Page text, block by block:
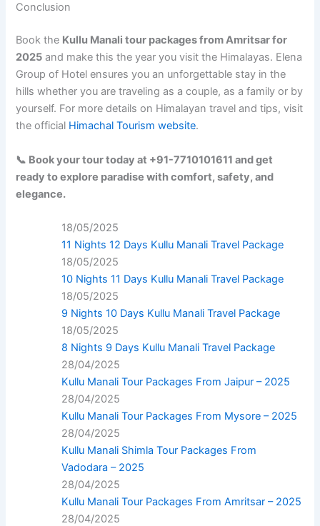
Conclusion
Book the Kullu Manali tour packages from Amritsar for
2025 and make this the year you visit the Himalayas. Elena
Group of Hotel ensures you an unforgettable stay in the
hills whether you are traveling as a couple, as a family or by
yourself. For more details on Himalayan travel and tips, visit
the official Himachal Tourism website.
📞 Book your tour today at +91-7710101611 and get
ready to explore paradise with comfort, safety, and
elegance.
18/05/2025
11 Nights 12 Days Kullu Manali Travel Package
18/05/2025
10 Nights 11 Days Kullu Manali Travel Package
18/05/2025
9 Nights 10 Days Kullu Manali Travel Package
18/05/2025
8 Nights 9 Days Kullu Manali Travel Package
28/04/2025
Kullu Manali Tour Packages From Jaipur – 2025
28/04/2025
Kullu Manali Tour Packages From Mysore – 2025
28/04/2025
Kullu Manali Shimla Tour Packages From
Vadodara – 2025
28/04/2025
Kullu Manali Tour Packages From Amritsar – 2025
28/04/2025